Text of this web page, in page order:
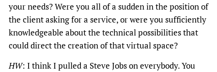
your needs? Were you all of a sudden in the position of
the client asking for a service, or were you sufficiently
knowledgeable about the technical possibilities that
could direct the creation of that virtual space?
HW: I think I pulled a Steve Jobs on everybody. You